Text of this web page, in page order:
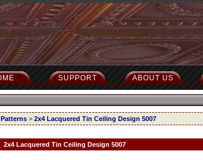
ABOUT US
SUPPORT
> 2x4 Lacquered Tin Ceiling Design 5007
2x4 Lacquered Tin Ceiling Design 5007